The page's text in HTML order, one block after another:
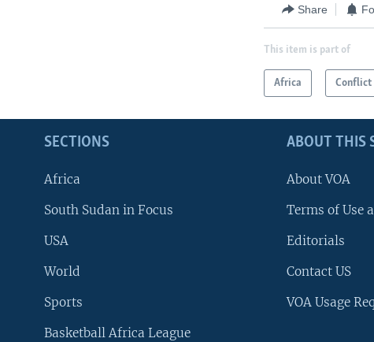
Share
This item is part of
Africa Conflict
SECTIONS
Africa
South Sudan in Focus
USA
World
Sports
Basketball Africa League
ABOUT THIS
About VOA
Terms of Use
Editorials
Contact US
VOA Usage